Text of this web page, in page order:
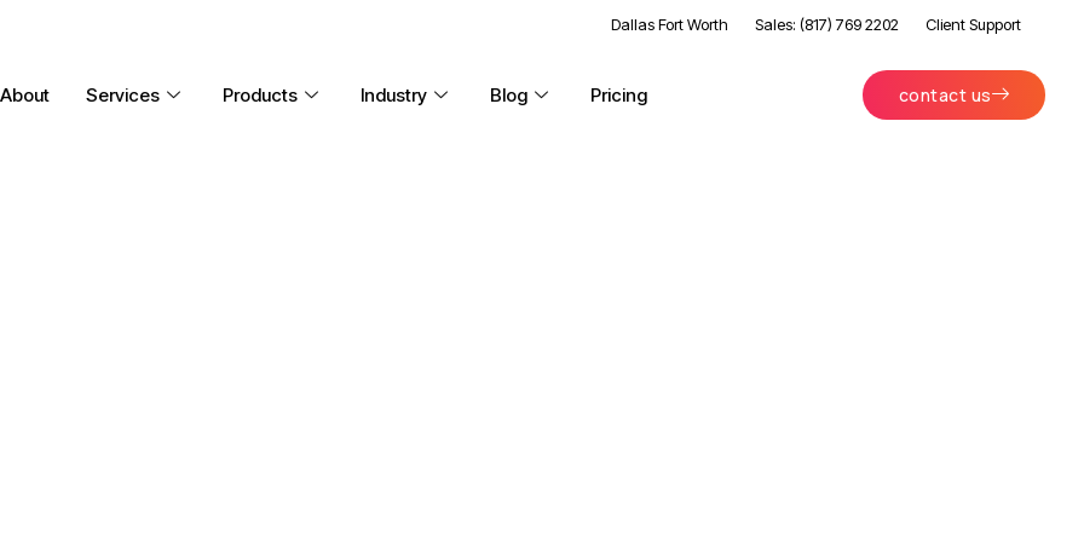
Dallas Fort Worth Sales: (817) 769 2202 Client Support
About Services Products Industry Blog Pricing contact us